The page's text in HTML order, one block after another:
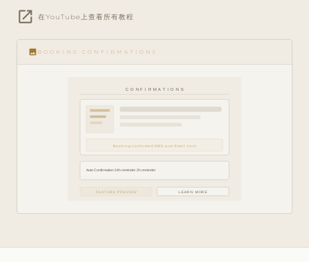
play_circle_filled
FEATURE
open_in_new 在YouTube上查看所有教程
image BOOKING CONFIRMATIONS
CONFIRMATIONS
Booking confirmed SMS and Email sent
Auto Confirmation 24h reminder 2h reminder
FEATURE PREVIEW LEARN MORE